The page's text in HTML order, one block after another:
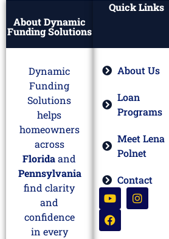
About Dynamic
Funding Solutions
Dynamic
Funding
Solutions
helps
homeowners
across
Floridaand
Pennsylvania
find clarity
and
confidence
in every
Quick Links
About Us
Loan
Programs
Meet Lena
Polnet
Contact